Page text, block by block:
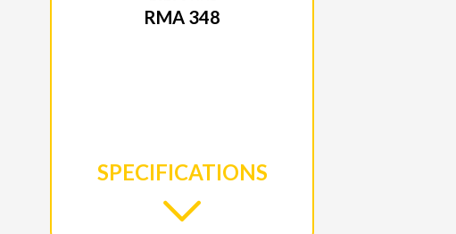
RMA 348
SPECIFICATIONS